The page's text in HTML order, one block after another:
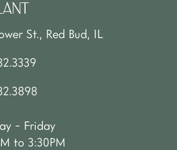
St., Red Bud, IL
- Friday
to 3:30PM